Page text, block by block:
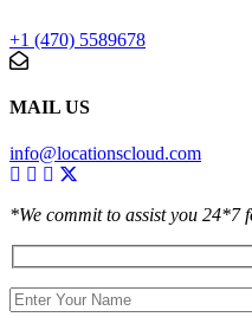
+1 (470) 5589678
MAIL US
info@locationscloud.com
*We commit to assist you 24*7